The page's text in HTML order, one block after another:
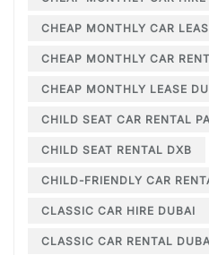
CHEAP MONTHLY CAR
CHEAP MONTHLY CAR
CHEAP MONTHLY LEASE
CHILD SEAT CAR RENTAL
CHILD SEAT RENTAL DXB
CHILD-FRIENDLY CAR
CLASSIC CAR HIRE DUBAI
CLASSIC CAR RENTAL